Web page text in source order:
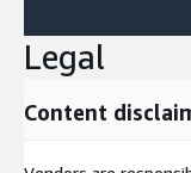
Legal
Content